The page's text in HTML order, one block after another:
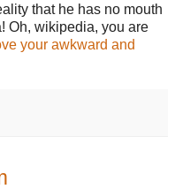
that he has no mouth
Oh, wikipedia, you are
your awkward and